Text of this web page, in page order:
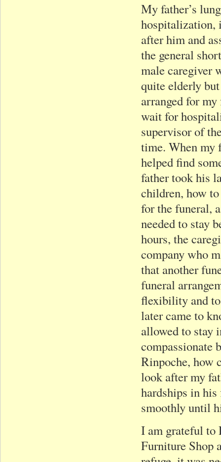
My father’s
hospitalization,
after him and
the general
male caregiver
quite elderly
arranged for
wait for
supervisor of
time. When my
helped find
father took his
children, how
for the funeral,
needed to stay
hours, the
company who
that another
funeral
flexibility and to
later came to
allowed to stay
compassionate
Rinpoche, how
look after my
hardships in his
smoothly until
I am grateful to
Furniture Shop